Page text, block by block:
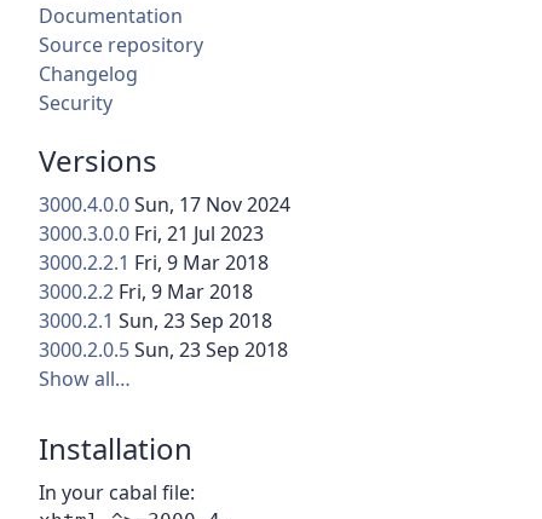
Documentation
Source repository
Changelog
Security
Versions
3000.4.0.0Sun, 17 Nov 2024
3000.3.0.0 Fri, 21 Jul 2023
3000.2.2.1 Fri, 9 Mar 2018
3000.2.2 Fri, 9 Mar 2018
3000.2.1 Sun, 23 Sep 2018
3000.2.0.5Sun, 23 Sep 2018
Show all…
Installation
In your cabal file: